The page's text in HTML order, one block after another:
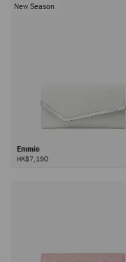
New Season
Emmie
HK$7,190